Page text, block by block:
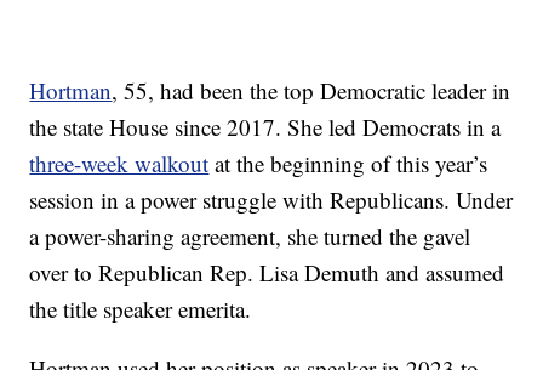
Hortman, 55, had been the top Democratic leader in
the state House since 2017. She led Democrats in a
three-week walkout at the beginning of this year’s
session in a power struggle with Republicans. Under
a power-sharing agreement, she turned the gavel
over to Republican Rep. Lisa Demuth and assumed
the title speaker emerita.